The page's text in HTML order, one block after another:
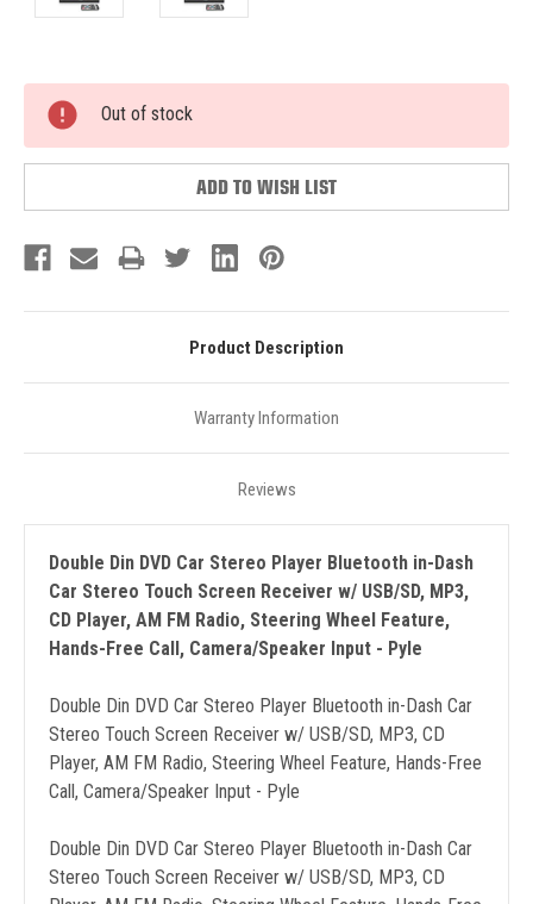
Current
Stock:
Out of stock
ADD TO WISH LIST
Product Description
Warranty Information
Reviews
Double Din DVD Car Stereo Player Bluetooth in-Dash
Car Stereo Touch Screen Receiver w/ USB/SD, MP3,
CD Player, AM FM Radio, Steering Wheel Feature,
Hands-Free Call, Camera/Speaker Input - Pyle
Double Din DVD Car Stereo Player Bluetooth in-Dash Car
Stereo Touch Screen Receiver w/ USB/SD, MP3, CD
Player, AM FM Radio, Steering Wheel Feature, Hands-Free
Call, Camera/Speaker Input - Pyle
Double Din DVD Car Stereo Player Bluetooth in-Dash Car
Stereo Touch Screen Receiver w/ USB/SD, MP3, CD